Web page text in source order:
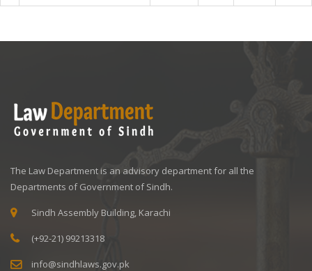
The Law Department is an advisory department for all the
Departments of Government of Sindh.
Sindh Assembly Building, Karachi
(+92-21) 99213318
info@sindhlaws.gov.pk